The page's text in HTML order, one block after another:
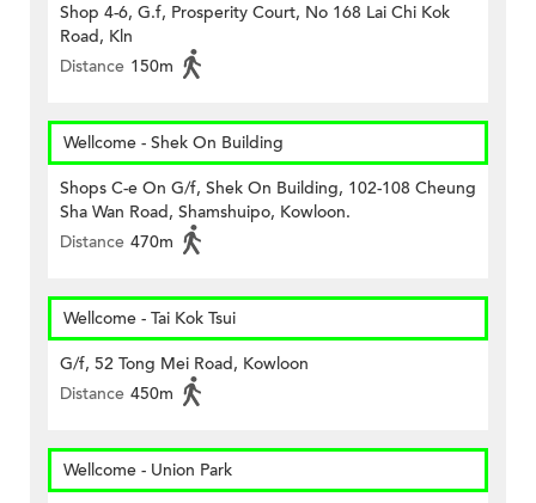
Shop 4-6, G.f, Prosperity Court, No 168 Lai Chi Kok
Road, Kln
Distance 150m
Wellcome - Shek On Building
Shops C-e On G/f, Shek On Building, 102-108 Cheung
Sha Wan Road, Shamshuipo, Kowloon.
Distance 470m
Wellcome - Tai Kok Tsui
G/f, 52 Tong Mei Road, Kowloon
Distance 450m
Wellcome - Union Park